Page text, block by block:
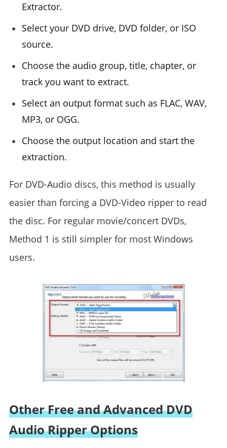
Extractor.
Select your DVD drive, DVD folder, or ISO
source.
Choose the audio group, title, chapter, or
track you want to extract.
Select an output format such as FLAC, WAV,
MP3, or OGG.
Choose the output location and start the
extraction.
For DVD-Audio discs, this method is usually
easier than forcing a DVD-Video ripper to read
the disc. For regular movie/concert DVDs,
Method 1 is still simpler for most Windows
users.
Other Free and Advanced DVD
Audio Ripper Options